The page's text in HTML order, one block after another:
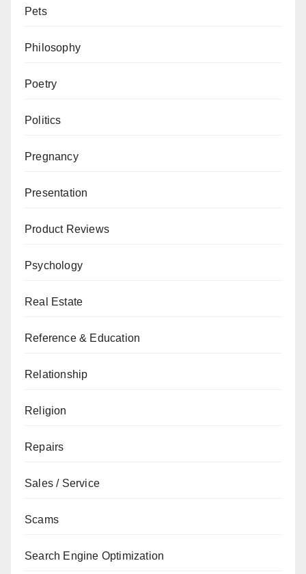
Pets
Philosophy
Poetry
Politics
Pregnancy
Presentation
Product Reviews
Psychology
Real Estate
Reference & Education
Relationship
Religion
Repairs
Sales / Service
Scams
Search Engine Optimization